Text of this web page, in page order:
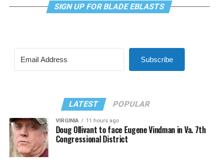
SIGN UP FOR BLADE EBLASTS
Subscribe
LATEST POPULAR
VIRGINIA 11 hours ago
Doug Ollivant to face Eugene Vindman in Va. 7th
Congressional District